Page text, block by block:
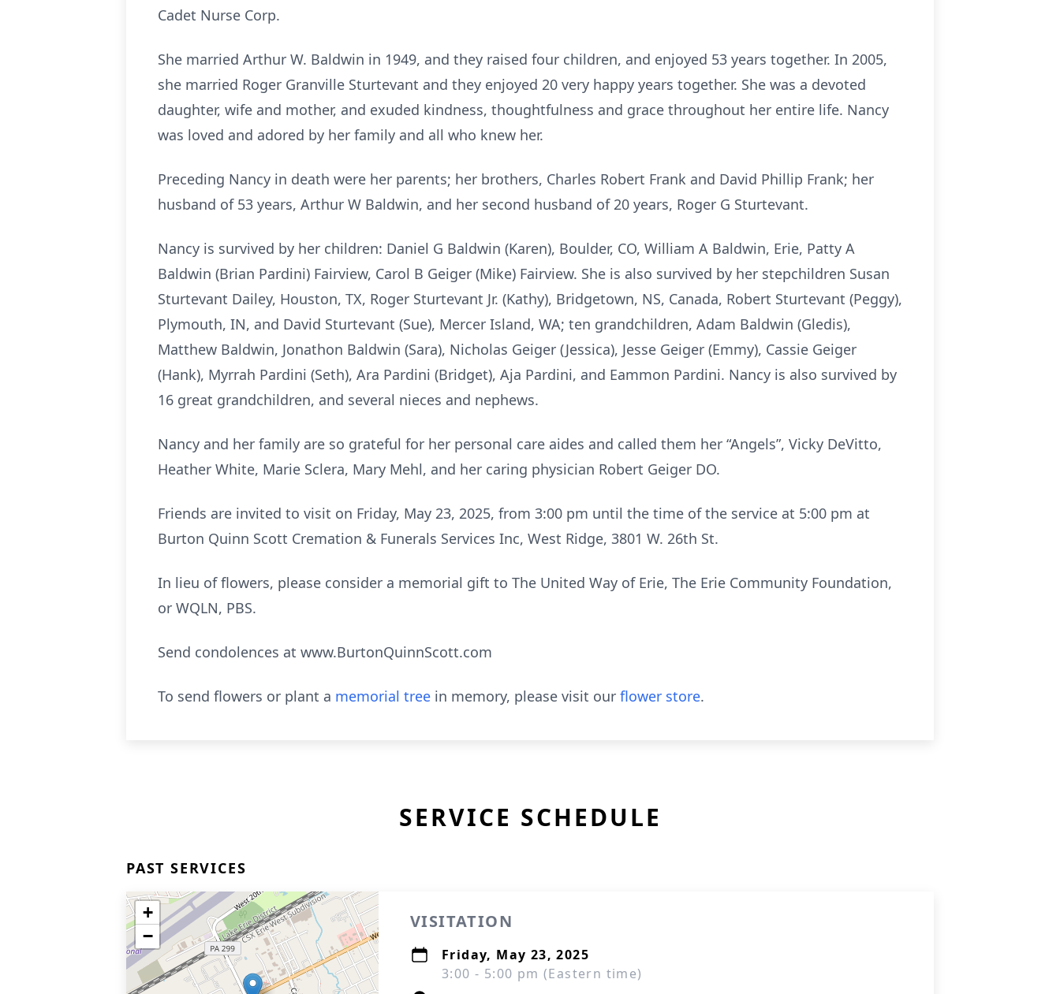
Cadet Nurse Corp.
She married Arthur W. Baldwin in 1949, and they raised four children, and enjoyed 53 years together. In 2005,
she married Roger Granville Sturtevant and they enjoyed 20 very happy years together. She was a devoted
daughter, wife and mother, and exuded kindness, thoughtfulness and grace throughout her entire life. Nancy
was loved and adored by her family and all who knew her.
Preceding Nancy in death were her parents; her brothers, Charles Robert Frank and David Phillip Frank; her
husband of 53 years, Arthur W Baldwin, and her second husband of 20 years, Roger G Sturtevant.
Nancy is survived by her children: Daniel G Baldwin (Karen), Boulder, CO, William A Baldwin, Erie, Patty A
Baldwin (Brian Pardini) Fairview, Carol B Geiger (Mike) Fairview. She is also survived by her stepchildren Susan
Sturtevant Dailey, Houston, TX, Roger Sturtevant Jr. (Kathy), Bridgetown, NS, Canada, Robert Sturtevant (Peggy),
Plymouth, IN, and David Sturtevant (Sue), Mercer Island, WA; ten grandchildren, Adam Baldwin (Gledis),
Matthew Baldwin, Jonathon Baldwin (Sara), Nicholas Geiger (Jessica), Jesse Geiger (Emmy), Cassie Geiger
(Hank), Myrrah Pardini (Seth), Ara Pardini (Bridget), Aja Pardini, and Eammon Pardini. Nancy is also survived by
16 great grandchildren, and several nieces and nephews.
Nancy and her family are so grateful for her personal care aides and called them her “Angels”, Vicky DeVitto,
Heather White, Marie Sclera, Mary Mehl, and her caring physician Robert Geiger DO.
Friends are invited to visit on Friday, May 23, 2025, from 3:00 pm until the time of the service at 5:00 pm at
Burton Quinn Scott Cremation & Funerals Services Inc, West Ridge, 3801 W. 26th St.
In lieu of flowers, please consider a memorial gift to The United Way of Erie, The Erie Community Foundation,
or WQLN, PBS.
Send condolences at www.BurtonQuinnScott.com
To send flowers or plant a memorial tree in memory, please visit our flower store.
SERVICE SCHEDULE
PAST SERVICES
+
−
VISITATION
Friday, May 23, 2025
3:00 - 5:00 pm (Eastern time)